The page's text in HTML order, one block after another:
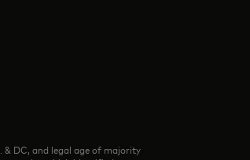
& DC, and legal age of majority